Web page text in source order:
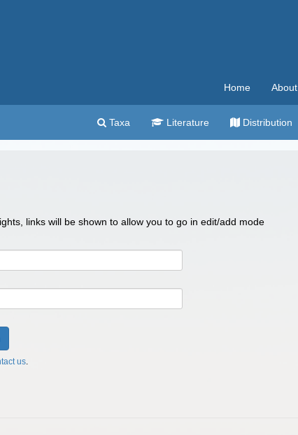
Home About
Taxa Literature Distribution
links will be shown to allow you to go in edit/add mode
us.